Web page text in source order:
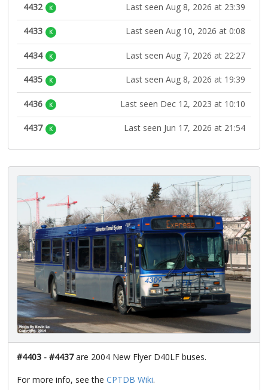
4432 K Last seen Aug 8, 2026 at 23:39
4433 K Last seen Aug 10, 2026 at 0:08
4434 K Last seen Aug 7, 2026 at 22:27
4435 K Last seen Aug 8, 2026 at 19:39
4436 K Last seen Dec 12, 2023 at 10:10
4437 K Last seen Jun 17, 2026 at 21:54
#4403 - #4437are 2004 New Flyer D40LF buses.
For more info, see the CPTDB Wiki.